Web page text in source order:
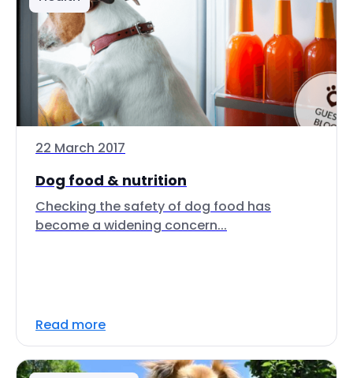
22 March 2017
Dog food & nutrition
Checking the safety of dog food has
become a widening concern...
Read more